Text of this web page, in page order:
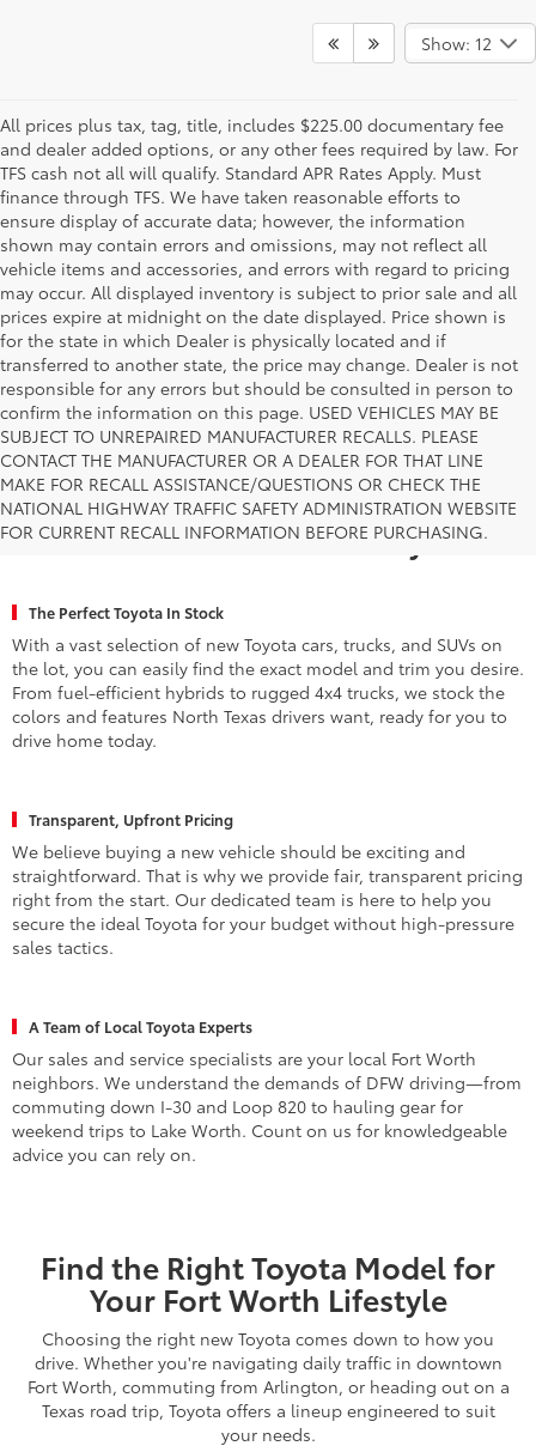
Show: 12
All prices plus tax, tag, title, includes $225.00 documentary fee
and dealer added options, or any other fees required by law. For
TFS cash not all will qualify. Standard APR Rates Apply. Must
finance through TFS. We have taken reasonable efforts to
ensure display of accurate data; however, the information
shown may contain errors and omissions, may not reflect all
vehicle items and accessories, and errors with regard to pricing
may occur. All displayed inventory is subject to prior sale and all
prices expire at midnight on the date displayed. Price shown is
for the state in which Dealer is physically located and if
transferred to another state, the price may change. Dealer is not
responsible for any errors but should be consulted in person to
confirm the information on this page. USED VEHICLES MAY BE
SUBJECT TO UNREPAIRED MANUFACTURER RECALLS. PLEASE
CONTACT THE MANUFACTURER OR A DEALER FOR THAT LINE
MAKE FOR RECALL ASSISTANCE/QUESTIONS OR CHECK THE
NATIONAL HIGHWAY TRAFFIC SAFETY ADMINISTRATION WEBSITE
FOR CURRENT RECALL INFORMATION BEFORE PURCHASING.
Why Fort Worth Chooses Toyota of
Fort Worth for a New Toyota
The Perfect Toyota In Stock
With a vast selection of new Toyota cars, trucks, and SUVs on
the lot, you can easily find the exact model and trim you desire.
From fuel-efficient hybrids to rugged 4x4 trucks, we stock the
colors and features North Texas drivers want, ready for you to
drive home today.
Transparent, Upfront Pricing
We believe buying a new vehicle should be exciting and
straightforward. That is why we provide fair, transparent pricing
right from the start. Our dedicated team is here to help you
secure the ideal Toyota for your budget without high-pressure
sales tactics.
A Team of Local Toyota Experts
Our sales and service specialists are your local Fort Worth
neighbors. We understand the demands of DFW driving—from
commuting down I-30 and Loop 820 to hauling gear for
weekend trips to Lake Worth. Count on us for knowledgeable
advice you can rely on.
Find the Right Toyota Model for
Your Fort Worth Lifestyle
Choosing the right new Toyota comes down to how you
drive. Whether you're navigating daily traffic in downtown
Fort Worth, commuting from Arlington, or heading out on a
Texas road trip, Toyota offers a lineup engineered to suit
your needs.